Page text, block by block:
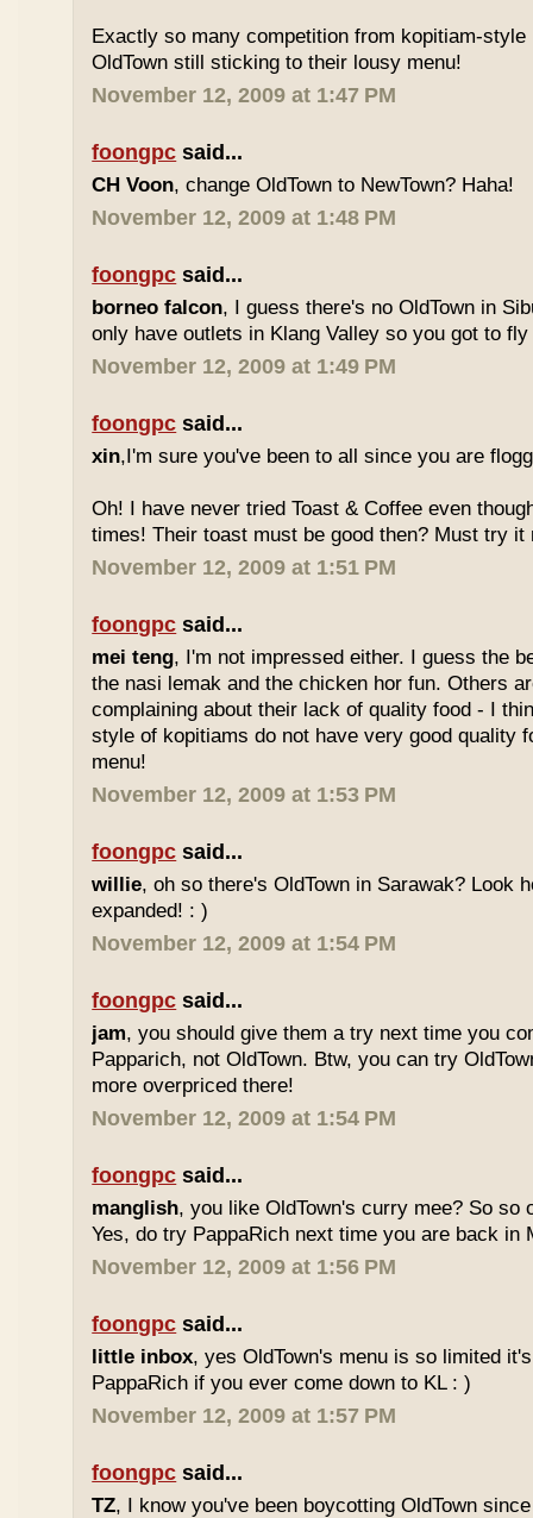
Exactly so many competition from kopitiam-
OldTown still sticking to their lousy menu!
November 12, 2009 at 1:47 PM
foongpc said...
CH Voon, change OldTown to NewTown? Haha!
November 12, 2009 at 1:48 PM
foongpc said...
borneo falcon, I guess there's no OldTown in
only have outlets in Klang Valley so you got to
November 12, 2009 at 1:49 PM
foongpc said...
xin,I'm sure you've been to all since you are
Oh! I have never tried Toast & Coffee even
times! Their toast must be good then? Must try it
November 12, 2009 at 1:51 PM
foongpc said...
mei teng, I'm not impressed either. I guess the
the nasi lemak and the chicken hor fun. Others
complaining about their lack of quality food - I
style of kopitiams do not have very good quality
menu!
November 12, 2009 at 1:53 PM
foongpc said...
willie, oh so there's OldTown in Sarawak? Look
expanded! : )
November 12, 2009 at 1:54 PM
foongpc said...
jam, you should give them a try next time you
Papparich, not OldTown. Btw, you can try
more overpriced there!
November 12, 2009 at 1:54 PM
foongpc said...
manglish, you like OldTown's curry mee? So so
Yes, do try PappaRich next time you are back in
November 12, 2009 at 1:56 PM
foongpc said...
little inbox, yes OldTown's menu is so limited
PappaRich if you ever come down to KL : )
November 12, 2009 at 1:57 PM
foongpc said...
TZ, I know you've been boycotting OldTown